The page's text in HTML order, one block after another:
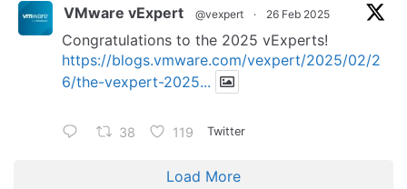
VMware vExpert @vexpert · 26 Feb 2025
Congratulations to the 2025 vExperts!
https://blogs.vmware.com/vexpert/2025/02/2
6/the-vexpert-2025...
38 119 Twitter
Load More